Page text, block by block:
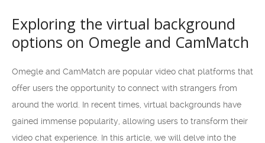
Exploring the virtual background
options on Omegle and CamMatch
Omegle and CamMatch are popular video chat platforms that
offer users the opportunity to connect with strangers from
around the world. In recent times, virtual backgrounds have
gained immense popularity, allowing users to transform their
video chat experience. In this article, we will delve into the